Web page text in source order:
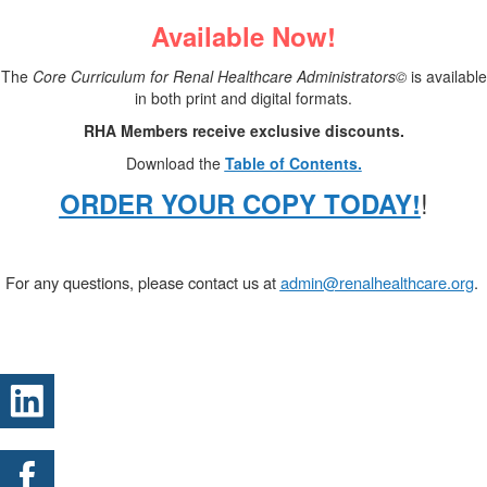
Available Now!
The Core Curriculum for Renal Healthcare Administrators©is available
in both print and digital formats.
RHA Members receive exclusive discounts.
Download the Table of Contents.
ORDER YOUR COPY TODAY!!
For any questions, please contact us atadmin@renalhealthcare.org.